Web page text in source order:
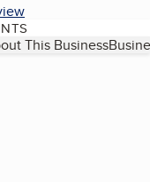
This Business